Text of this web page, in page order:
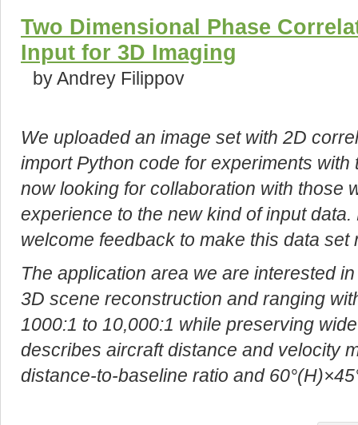
Two Dimensional Phase
Input for 3D Imaging
by Andrey Filippov
We uploaded an image set with 2D
import Python code for experiments
now looking for collaboration with those
experience to the new kind of input
welcome feedback to make this data set
The application area we are interested
3D scene reconstruction and ranging
1000:1 to 10,000:1 while preserving
describes aircraft distance and velocity
distance-to-baseline ratio and